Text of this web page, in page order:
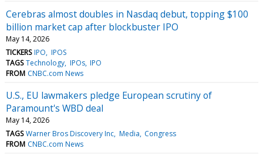
Cerebras almost doubles in Nasdaq debut, topping $100
billion market cap after blockbuster IPO
May 14, 2026
TICKERS IPO IPOS
TAGS Technology IPOs IPO
FROM CNBC.com News
U.S., EU lawmakers pledge European scrutiny of
Paramount's WBD deal
May 14, 2026
TAGS Warner Bros Discovery Inc Media Congress
FROM CNBC.com News